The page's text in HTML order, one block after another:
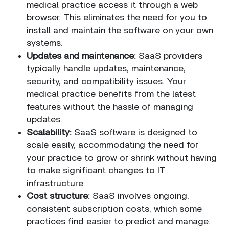
medical practice access it through a web
browser. This eliminates the need for you to
install and maintain the software on your own
systems.
Updates and maintenance: SaaS providers
typically handle updates, maintenance,
security, and compatibility issues. Your
medical practice benefits from the latest
features without the hassle of managing
updates.
Scalability: SaaS software is designed to
scale easily, accommodating the need for
your practice to grow or shrink without having
to make significant changes to IT
infrastructure.
Cost structure: SaaS involves ongoing,
consistent subscription costs, which some
practices find easier to predict and manage.